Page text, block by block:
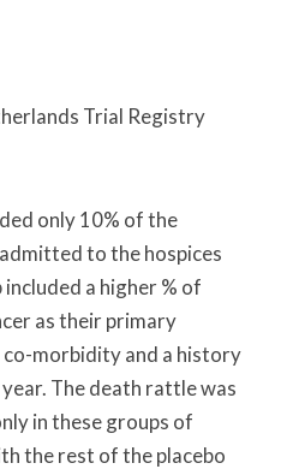
Trial Registry
only 10% of the
to the hospices
a higher % of
as their primary
co-morbidity and a history
The death rattle was
in these groups of
the rest of the placebo